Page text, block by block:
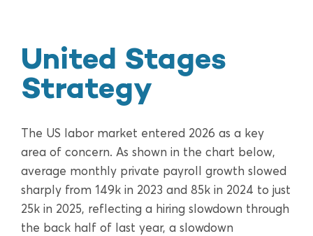
United Stages
Strategy
The US labor market entered 2026 as a key
area of concern. As shown in the chart below,
average monthly private payroll growth slowed
sharply from 149k in 2023 and 85k in 2024 to just
25k in 2025, reflecting a hiring slowdown through
the back half of last year, a slowdown